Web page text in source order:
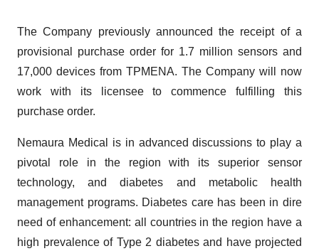
The Company previously announced the receipt of a
provisional purchase order for 1.7 million sensors and
17,000 devices from TPMENA. The Company will now
work with its licensee to commence fulfilling this
purchase order.
Nemaura Medical is in advanced discussions to play a
pivotal role in the region with its superior sensor
technology, and diabetes and metabolic health
management programs. Diabetes care has been in dire
need of enhancement: all countries in the region have a
high prevalence of Type 2 diabetes and have projected